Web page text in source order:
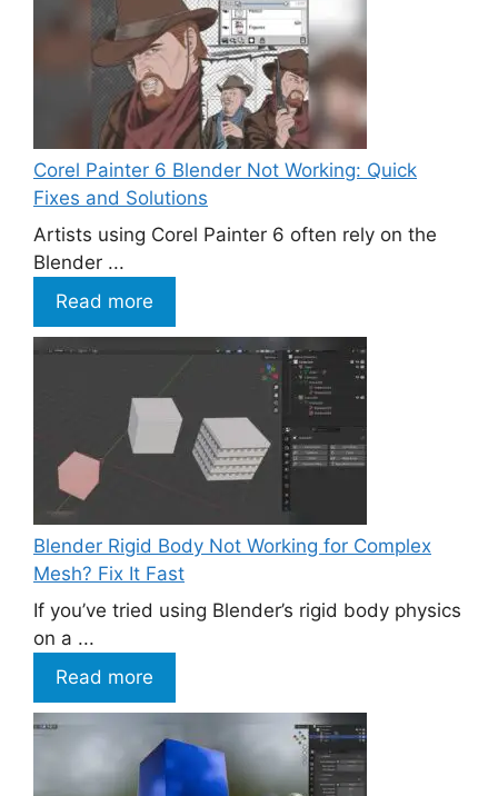
Corel Painter 6 Blender Not Working: Quick
Fixes and Solutions
Artists using Corel Painter 6 often rely on the
Blender ...
Read more
Blender Rigid Body Not Working for Complex
Mesh? Fix It Fast
If you’ve tried using Blender’s rigid body physics
on a ...
Read more